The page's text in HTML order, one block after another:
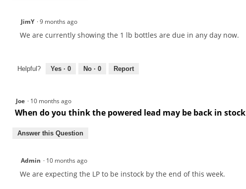
JimY ·9 months ago
We are currently showing the 1 lb bottles are due in any day now.
Helpful? Yes · 0 No · 0 Report
Joe · 10 months ago
When do you think the powered lead may be back in stock
Answer this Question
Admin · 10 months ago
We are expecting the LP to be instock by the end of this week.